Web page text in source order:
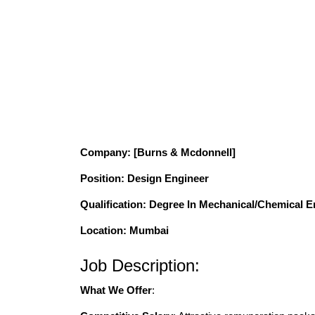
Company: [Burns & Mcdonnell]
Position: Design Engineer
Qualification: Degree In Mechanical/Chemical
Location: Mumbai
Job Description:
What We Offer: